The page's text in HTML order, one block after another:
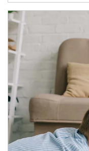
Article Image